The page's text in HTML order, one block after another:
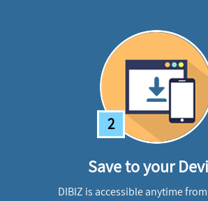
2
Save to your
DIBIZ is accessible anytime